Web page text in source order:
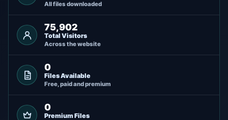
All files downloaded
75,902
Total Visitors
Across the website
0
Files Available
Free, paid and premium
0
Premium Files